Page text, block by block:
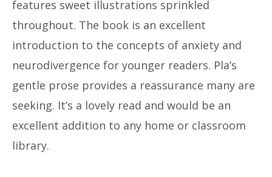
features sweet illustrations sprinkled
throughout. The book is an excellent
introduction to the concepts of anxiety and
neurodivergence for younger readers. Pla’s
gentle prose provides a reassurance many are
seeking. It’s a lovely read and would be an
excellent addition to any home or classroom
library.